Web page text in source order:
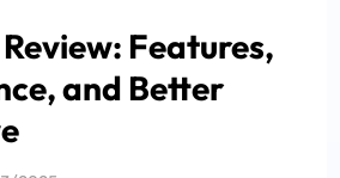
Features,
and Better